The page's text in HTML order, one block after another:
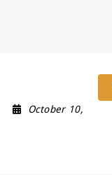
October 10,